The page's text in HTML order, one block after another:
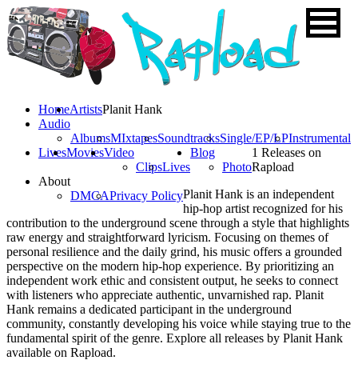
HomeArtists
Audio
AlbumsMIxtapesSoundtracksSingle/EP/LPInstrumental
LivesMoviesVideo
ClipsLives
Blog
Photo
About
DMCAPrivacy Policy
Planit Hank
1 Releases on
Rapload
Planit Hank is an independent
hip-hop artist recognized for his
contribution to the underground scene through a style that highlights
raw energy and straightforward lyricism. Focusing on themes of
personal resilience and the daily grind, his music offers a grounded
perspective on the modern hip-hop experience. By prioritizing an
independent work ethic and consistent output, he seeks to connect
with listeners who appreciate authentic, unvarnished rap. Planit
Hank remains a dedicated participant in the underground
community, constantly developing his voice while staying true to the
fundamental spirit of the genre. Explore all releases by Planit Hank
available on Rapload.